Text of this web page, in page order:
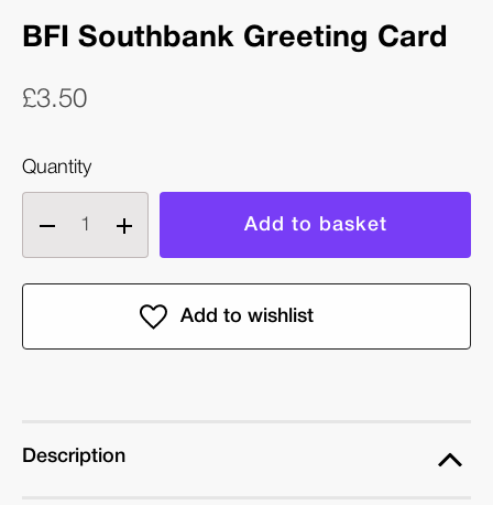
BFI Southbank Greeting Card
£3.50
Quantity
Decrease
quantity
of
Increase
quantity
of
BFI
Description